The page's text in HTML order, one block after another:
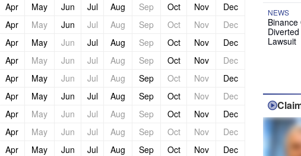
Apr May Jun Jul Aug Sep Oct Nov
Dec
Apr May Jun Jul Aug Sep Oct Nov
Dec
Apr May Jun Jul Aug Sep Oct Nov
Dec
Apr May Jun Jul Aug Sep Oct Nov
Dec
Apr May Jun Jul Aug Sep Oct Nov
Dec
Apr May Jun Jul Aug Sep Oct Nov
Dec
Apr May Jun Jul Aug Sep Oct Nov
Dec
Apr May Jun Jul Aug Sep Oct Nov
Dec
Apr May Jun Jul Aug Sep Oct Nov
Dec
NEWS
Binance
Lawsuit